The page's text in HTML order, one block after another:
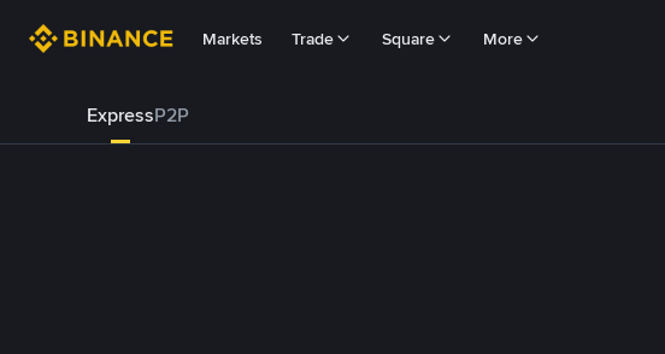
Markets Trade Square More
ExpressP2P